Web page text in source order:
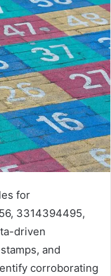
for
3314394495,
driven
and
corroborating